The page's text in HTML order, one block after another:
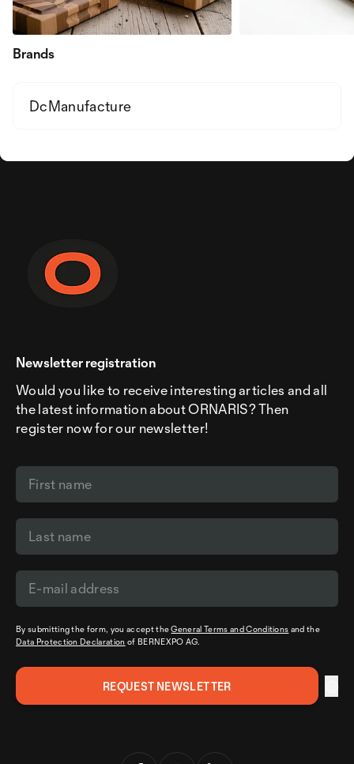
Brands
DcManufacture
Newsletter registration
Would you like to receive interesting articles and all
the latest information about ORNARIS? Then
register now for our newsletter!
By submitting the form, you accept theGeneral Terms and Conditions and the
Data Protection Declaration of BERNEXPO AG.